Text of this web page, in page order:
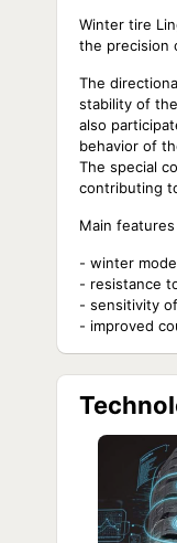
Winter tire
the precision
The
stability of
also
behavior of
The special
contributing
Main
- winter
- resistance
- sensitivity
- improved